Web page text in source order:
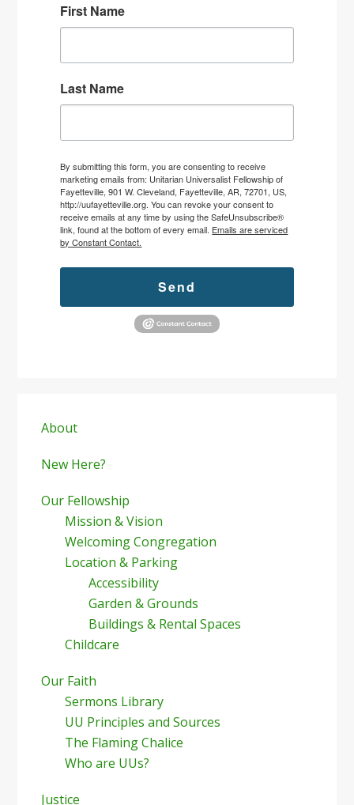
First Name
Last Name
By submitting this form, you are consenting to receive
marketing emails from: Unitarian Universalist Fellowship of
Fayetteville, 901 W. Cleveland, Fayetteville, AR, 72701, US,
http://uufayetteville.org. You can revoke your consent to
receive emails at any time by using the SafeUnsubscribe®
link, found at the bottom of every email. Emails are serviced
by Constant Contact.
Send
Sidebar
About
New Here?
Our Fellowship
Mission & Vision
Welcoming Congregation
Location & Parking
Accessibility
Garden & Grounds
Buildings & Rental Spaces
Childcare
Our Faith
Sermons Library
UU Principles and Sources
The Flaming Chalice
Who are UUs?
Justice